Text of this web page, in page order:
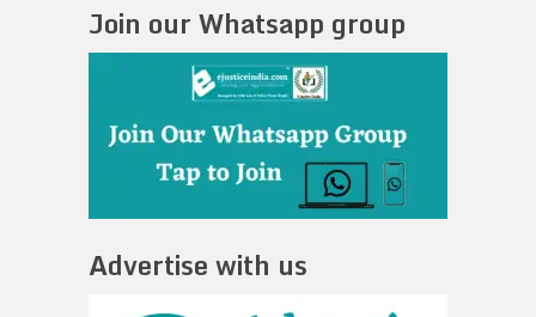
Join our Whatsapp group
Advertise with us